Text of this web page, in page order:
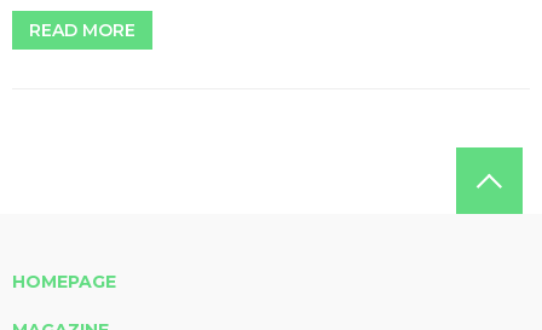
READ MORE
HOMEPAGE